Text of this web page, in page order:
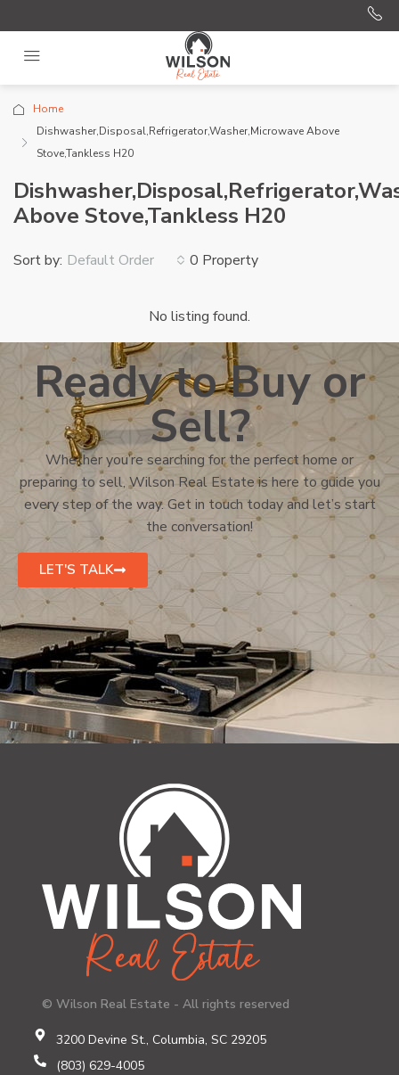
Home
Dishwasher,Disposal,Refrigerator,Washer,Microwave Above
Stove,Tankless H20
Above Stove,Tankless H20
0 Property
Sort by: Default Order
No listing found.
Ready to Buy or
Sell?
Whether you’re searching for the perfect home or
preparing to sell, Wilson Real Estate is here to guide you
every step of the way. Get in touch today and let’s start
the conversation!
LET'S TALK
© Wilson Real Estate - All rights reserved
3200 Devine St., Columbia, SC 29205
(803) 629-4005